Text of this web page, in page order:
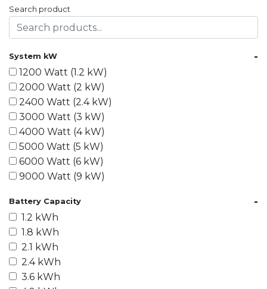
Search product
System kW -
1200 Watt (1.2 kW)
2000 Watt (2 kW)
2400 Watt (2.4 kW)
3000 Watt (3 kW)
4000 Watt (4 kW)
5000 Watt (5 kW)
6000 Watt (6 kW)
9000 Watt (9 kW)
15000 Watt (15 kW)
18000 Watt (18 kW)
20000 Watt (20 kW)
21600 Watt (21.6 kW)
30000 Watt (30 kW)
40000 Watt (40 kW)
Battery Capacity -
1.2 kWh
1.8 kWh
2.1 kWh
2.4 kWh
3.6 kWh